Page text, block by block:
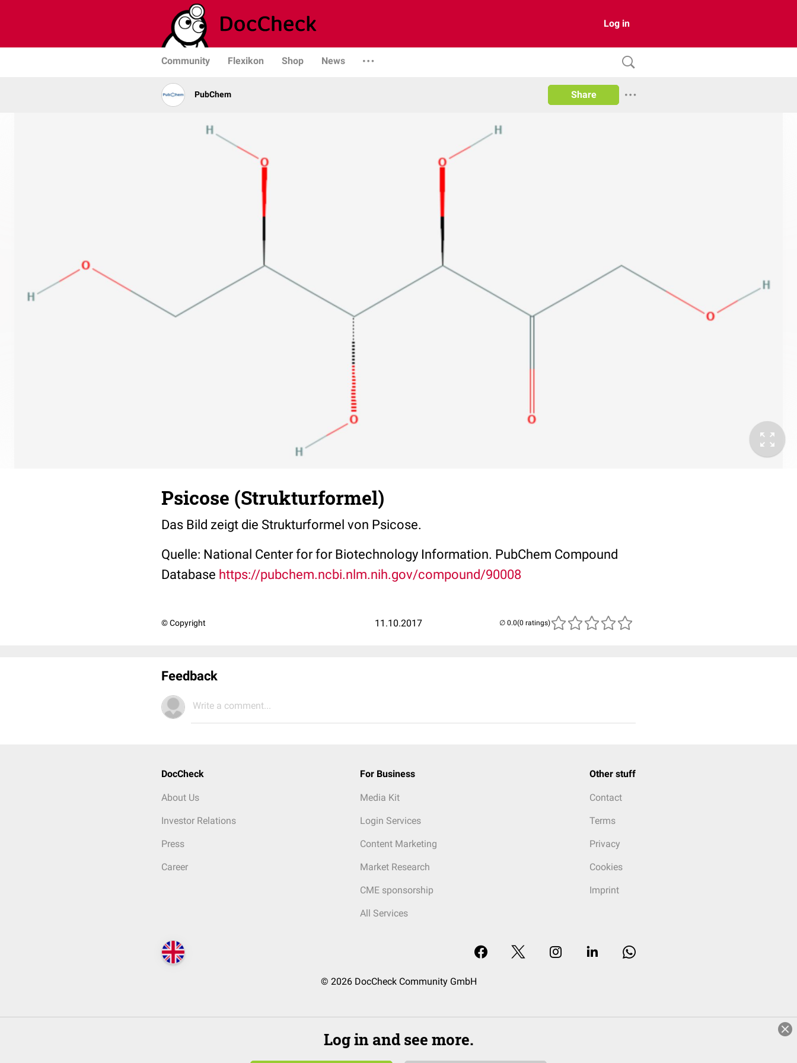
Log in
Community Flexikon Shop News
PubChem Share
Psicose (Strukturformel)
Das Bild zeigt die Strukturformel von Psicose.
Quelle: National Center for for Biotechnology Information. PubChem Compound
Database https://pubchem.ncbi.nlm.nih.gov/compound/90008
© Copyright 11.10.2017 (0 ratings)
Feedback
Write a comment...
DocCheck
About Us
Investor Relations
Press
Career
For Business
Media Kit
Login Services
Content Marketing
Market Research
CME sponsorship
All Services
Other stuff
Contact
Terms
Privacy
Cookies
Imprint
© 2026 DocCheck Community GmbH
Log in and see more.